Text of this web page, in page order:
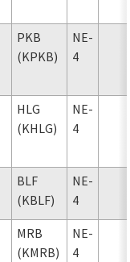
PKB
(KPKB)
NE-
4
HLG
(KHLG)
NE-
4
BLF
(KBLF)
NE-
4
MRB
(KMRB)
NE-
4